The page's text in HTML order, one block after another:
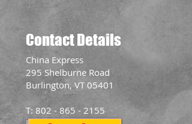
Contact Details
​China Express
295 Shelburne Road
Burlington, VT 05401
T: 802 - 865 - 2155